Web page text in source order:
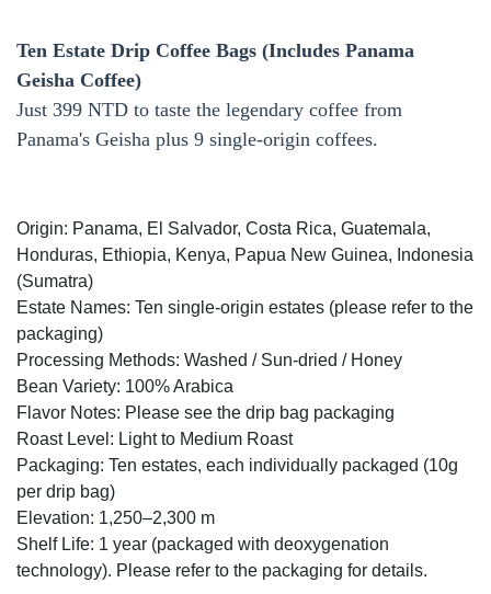
Ten Estate Drip Coffee Bags (Includes Panama
Geisha Coffee)
Just 399 NTD to taste the legendary coffee from
Panama's Geisha plus 9 single-origin coffees.
Origin: Panama, El Salvador, Costa Rica, Guatemala,
Honduras, Ethiopia, Kenya, Papua New Guinea, Indonesia
(Sumatra)
Estate Names: Ten single-origin estates (please refer to the
packaging)
Processing Methods: Washed / Sun-dried / Honey
Bean Variety: 100% Arabica
Flavor Notes: Please see the drip bag packaging
Roast Level: Light to Medium Roast
Packaging: Ten estates, each individually packaged (10g
per drip bag)
Elevation: 1,250–2,300 m
Shelf Life: 1 year (packaged with deoxygenation
technology). Please refer to the packaging for details.